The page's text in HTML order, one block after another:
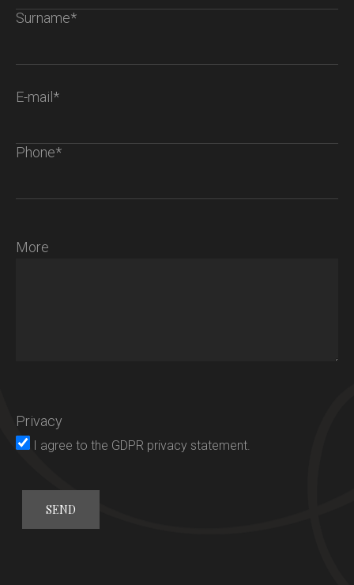
Rooms
Surname*
E-mail*
Phone*
More
Privacy
I agree to the GDPR privacy statement.